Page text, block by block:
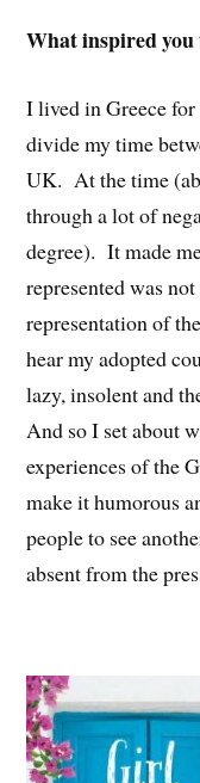
What inspired
I lived in Greece
divide my time
UK. At the time
through a lot of
degree). It made
represented was
representation of
hear my adopted
lazy, insolent and
And so I set about
experiences of the
make it humorous
people to see
absent from the